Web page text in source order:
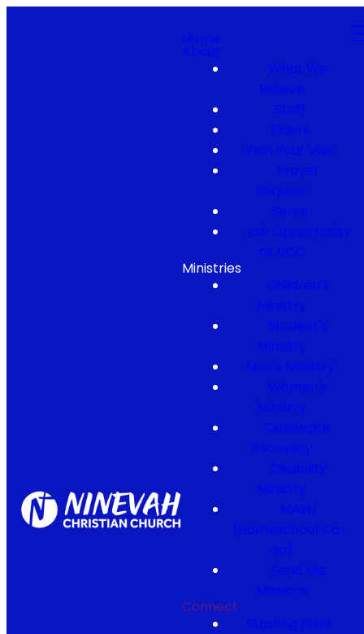
Home
About
What We
Believe
Staff
Elders
Plan Your Visit
Prayer
Request
Serve
Job Opportunity
at NCC
Ministries
Children's
Ministry
Student's
Ministry
Men's Ministry
Women's
Ministry
Celebrate
Recovery
Disability
Ministry
MASH
(Homeschool Co-
op)
Send Me
Missions
Connect
Starting Point